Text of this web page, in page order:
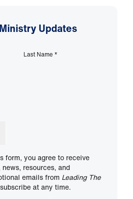
Updates
Last Name *
form, you agree to receive
resources, and
emails from Leading The
at any time.